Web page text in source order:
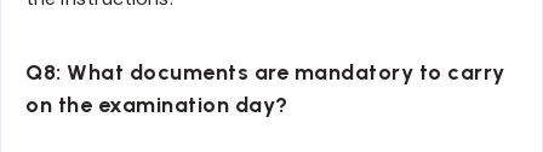
Q8: What documents are mandatory to carry
on the examination day?